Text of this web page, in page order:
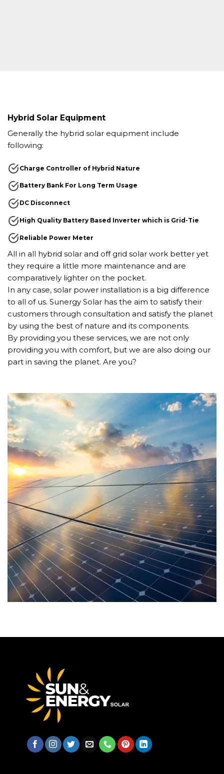
Hybrid Solar Equipment
Generally the hybrid solar equipment include
following:
Charge Controller of Hybrid Nature
Battery Bank For Long Term Usage
DC Disconnect
High Quality Battery Based Inverter which is Grid-Tie
Reliable Power Meter
All in all hybrid solar and off grid solar work better yet
they require a little more maintenance and are
comparatively lighter on the pocket.
In any case, solar power installation is a big difference
to all of us. Sunergy Solar has the aim to satisfy their
customers through consultation and satisfy the planet
by using the best of nature and its components.
By providing you these services, we are not only
providing you with comfort, but we are also doing our
part in saving the planet. Are you?